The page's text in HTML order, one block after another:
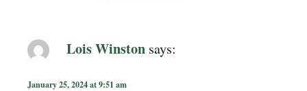
Lois Winston says:
January 25, 2024 at 9:51 am